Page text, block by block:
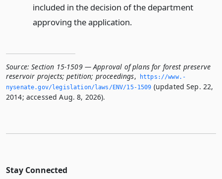
included in the decision of the department
approving the application.
Source: Section 15-1509 — Approval of plans for forest preserve
reservoir projects; petition; proceedings,
https://www.­
nysenate.­gov/legislation/laws/ENV/15-1509 (updated Sep. 22,
2014; accessed Aug. 8, 2026).
Stay Connected